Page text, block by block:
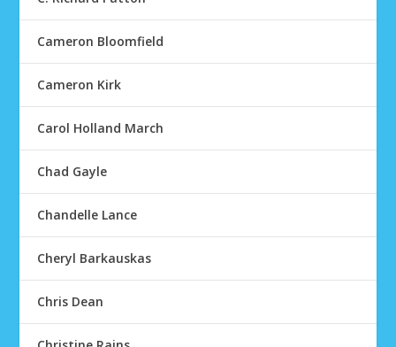
Cameron Bloomfield
Cameron Kirk
Carol Holland March
Chad Gayle
Chandelle Lance
Cheryl Barkauskas
Chris Dean